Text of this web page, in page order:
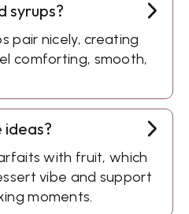
syrups?
pair nicely, creating
comforting, smooth,
ideas?
with fruit, which
vibe and support
moments.